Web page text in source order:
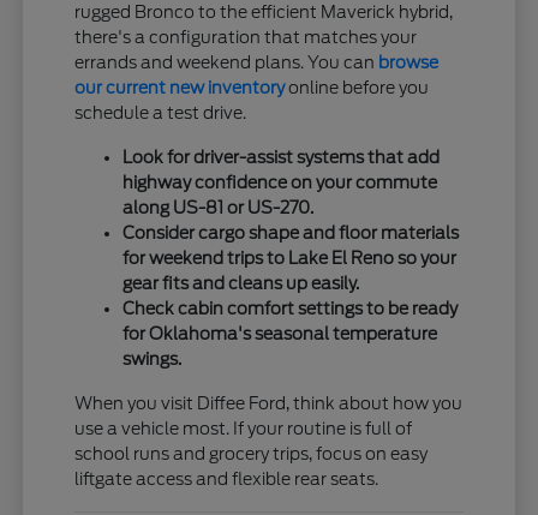
rugged Bronco to the efficient Maverick hybrid,
there's a configuration that matches your
errands and weekend plans. You can browse
our current new inventoryonline before you
schedule a test drive.
Look for driver-assist systems that add
highway confidence on your commute
along US-81 or US-270.
Consider cargo shape and floor materials
for weekend trips to Lake El Reno so your
gear fits and cleans up easily.
Check cabin comfort settings to be ready
for Oklahoma's seasonal temperature
swings.
When you visit Diffee Ford, think about how you
use a vehicle most. If your routine is full of
school runs and grocery trips, focus on easy
liftgate access and flexible rear seats.